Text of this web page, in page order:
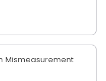
Mismeasurement